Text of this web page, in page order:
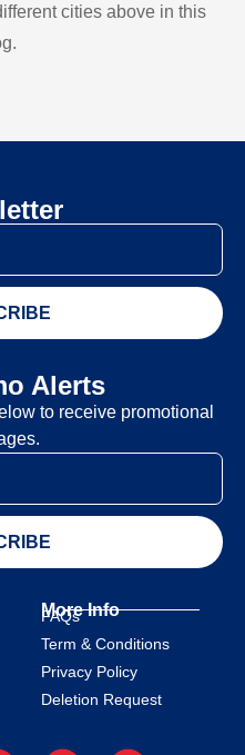
cities above in this
Alerts
to receive promotional
More Info
FAQs
Term & Conditions
Privacy Policy
Deletion Request